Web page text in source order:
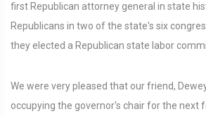
first Republican attorney general in state
Republicans in two of the state's six
they elected a Republican state labor
We were very pleased that our friend,
occupying the governor's chair for the next